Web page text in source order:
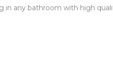
any bathroom with high